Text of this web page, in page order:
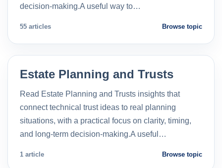
decision-making.A useful way to…
55 articles Browse topic
Estate Planning and Trusts
Read Estate Planning and Trusts insights that
connect technical trust ideas to real planning
situations, with a practical focus on clarity, timing,
and long-term decision-making.A useful…
1 article Browse topic